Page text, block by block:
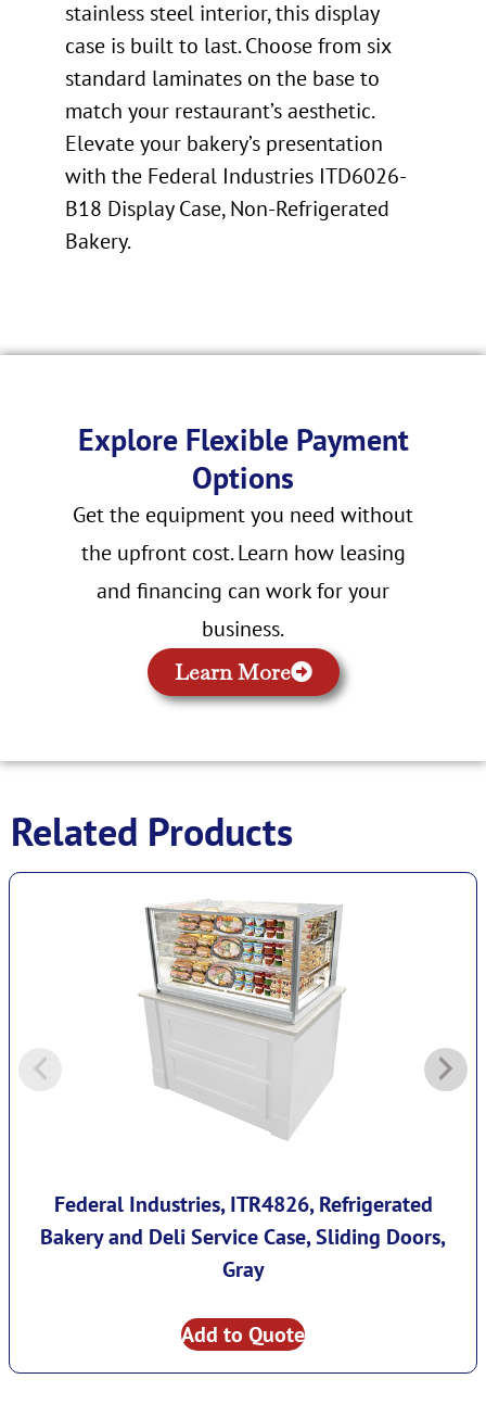
stainless steel interior, this display
case is built to last. Choose from six
standard laminates on the base to
match your restaurant’s aesthetic.
Elevate your bakery’s presentation
with the Federal Industries ITD6026-
B18 Display Case, Non-Refrigerated
Bakery.
Explore Flexible Payment
Options
Get the equipment you need without
the upfront cost. Learn how leasing
and financing can work for your
business.
Learn More
Related Products
Federal Industries, ITR4826, Refrigerated
Bakery and Deli Service Case, Sliding Doors,
Gray
Add to Quote